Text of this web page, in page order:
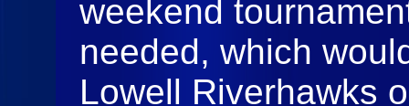
weekend
needed, which
Lowell Riverhawks